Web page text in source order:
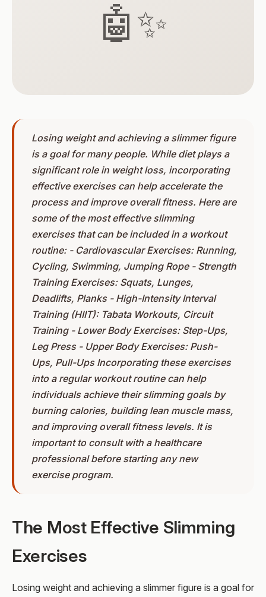
🤖✨
Losing weight and achieving a slimmer figure
is a goal for many people. While diet plays a
significant role in weight loss, incorporating
effective exercises can help accelerate the
process and improve overall fitness. Here are
some of the most effective slimming
exercises that can be included in a workout
routine: - Cardiovascular Exercises: Running,
Cycling, Swimming, Jumping Rope - Strength
Training Exercises: Squats, Lunges,
Deadlifts, Planks - High-Intensity Interval
Training (HIIT): Tabata Workouts, Circuit
Training - Lower Body Exercises: Step-Ups,
Leg Press - Upper Body Exercises: Push-
Ups, Pull-Ups Incorporating these exercises
into a regular workout routine can help
individuals achieve their slimming goals by
burning calories, building lean muscle mass,
and improving overall fitness levels. It is
important to consult with a healthcare
professional before starting any new
exercise program.
The Most Effective Slimming
Exercises
Losing weight and achieving a slimmer figure is a goal for